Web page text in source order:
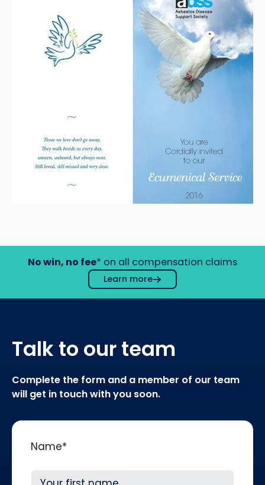
No win, no fee* on all compensation claims
Learn more
Talk to our team
Complete the form and a member of our team
will get in touch with you soon.
Name*